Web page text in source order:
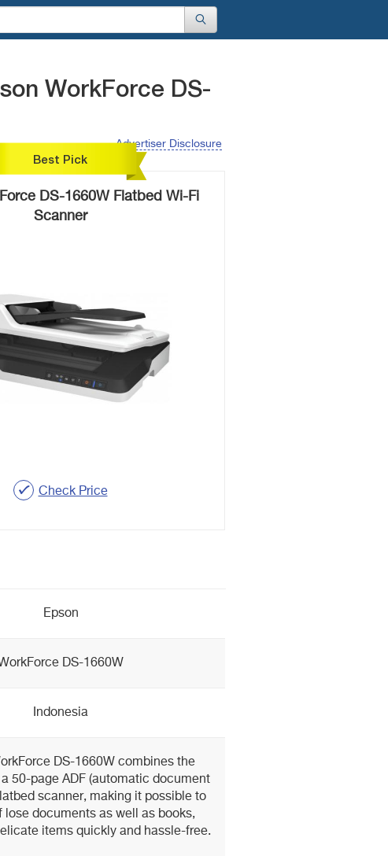
WorkForce DS-
Advertiser Disclosure
Best Pick
DS-1660W Flatbed Wi-Fi
Scanner
Check Price
Epson
DS-1660W
Indonesia
DS-1660W combines the
50-page ADF (automatic document
scanner, making it possible to
lose documents as well as books,
items quickly and hassle-free.